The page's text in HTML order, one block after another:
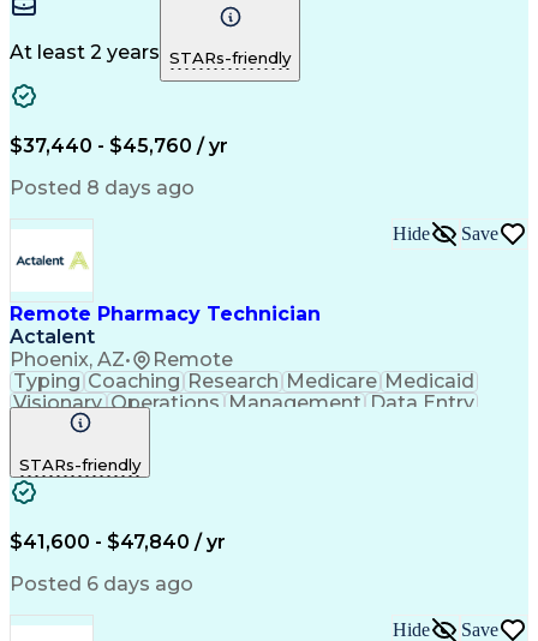
Microsoft Outlook
Pharmacy Operations
Medical Prescription
Clinical Documentation
At least 2 years STARs-friendly
$37,440 - $45,760 / yr
Posted 8 days ago
Remote Pharmacy Technician
Actalent
Phoenix, AZ• Remote
Hide Save
Typing Coaching Research Medicare Medicaid
Visionary Operations Management Data Entry
Innovation
Turnaround Time
Microsoft Outlook
Time Off Management
Call Center Experience
Productivity Improvement
Engineering Design Process
Pharmacy Benefit Management
STARs-friendly
$41,600 - $47,840 / yr
Posted 6 days ago
Hide Save